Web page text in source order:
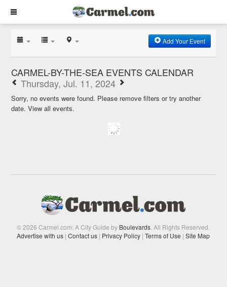
Add Your Event
CARMEL-BY-THE-SEA EVENTS CALENDAR
Thursday, Jul. 11, 2024
Sorry, no events were found. Please remove filters or try another
date.View all events.
© 2026 Carmel.com: A City Guide by Boulevards . All Rights Reserved.
Advertise with us | Contact us | Privacy Policy | Terms of Use | Site Map